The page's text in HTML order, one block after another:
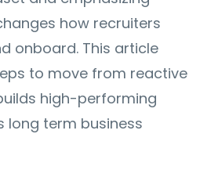
how recruiters
onboard. This article
to move from reactive
high-performing
long term business